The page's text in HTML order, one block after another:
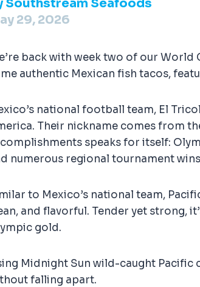
Southstream Seafoods
29, 2026
back with week two of our
authentic Mexican fish tacos,
national football team, El
Their nickname comes from
speaks for itself:
numerous regional tournament
to Mexico’s national team,
and flavorful. Tender yet strong,
gold.
Midnight Sun wild-caught Pacific
falling apart.